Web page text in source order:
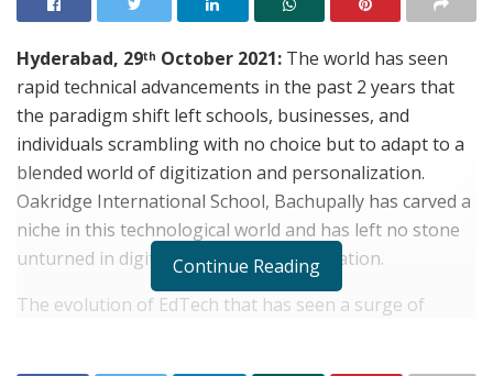
Hyderabad, 29th October 2021: The world has seen
rapid technical advancements in the past 2 years that
the paradigm shift left schools, businesses, and
individuals scrambling with no choice but to adapt to a
blended world of digitization and personalization.
Oakridge International School, Bachupally has carved a
niche in this technological world and has left no stone
unturned in digitization and personalization.
The evolution of EdTech that has seen a surge of
Continue Reading